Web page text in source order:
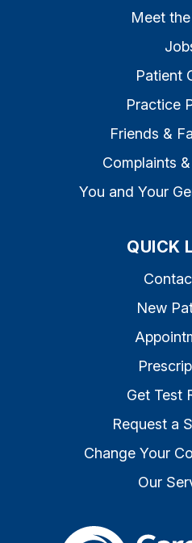
Meet
Patient
Practice
Friends &
Complaints
You and Your
QUICK
New
Get Test
Request a
Change Your
Our